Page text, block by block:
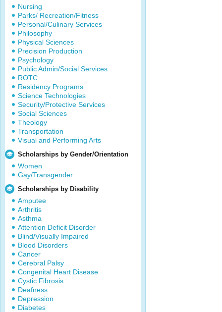
Nursing
Parks/ Recreation/Fitness
Personal/Culinary Services
Philosophy
Physical Sciences
Precision Production
Psychology
Public Admin/Social Services
ROTC
Residency Programs
Science Technologies
Security/Protective Services
Social Sciences
Theology
Transportation
Visual and Performing Arts
Scholarships by Gender/Orientation
Women
Gay/Transgender
Scholarships by Disability
Amputee
Arthritis
Asthma
Attention Deficit Disorder
Blind/Visually Impaired
Blood Disorders
Cancer
Cerebral Palsy
Congenital Heart Disease
Cystic Fibrosis
Deafness
Depression
Diabetes